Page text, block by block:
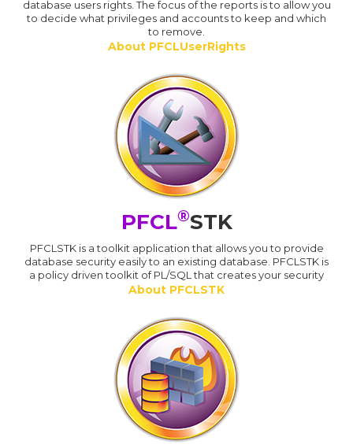
database users rights. The focus of the reports is to allow you
to decide what privileges and accounts to keep and which
to remove.
About PFCLUserRights
PFCL®STK
PFCLSTK is a toolkit application that allows you to provide
database security easily to an existing database. PFCLSTK is
a policy driven toolkit of PL/SQL that creates your security
About PFCLSTK